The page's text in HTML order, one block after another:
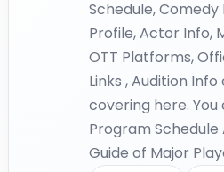
Schedule,
Profile, Actor Info,
OTT Platforms,
Links , Audition
covering here.
Program Schedule
Guide of Major